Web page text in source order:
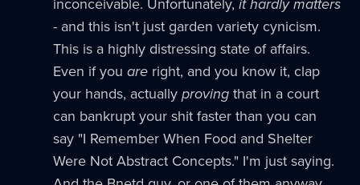
- and this isn't just garden variety cynicism.
This is a highly distressing state of affairs.
Even if you are right, and you know it, clap
your hands, actuallyprovingthat in a court
can bankrupt your shit faster than you can
say "I Remember When Food and Shelter
Were Not Abstract Concepts." I'm just saying.